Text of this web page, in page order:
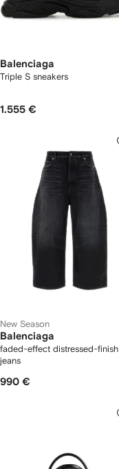
Balenciaga
Triple S sneakers
1.555 €
New Season
Balenciaga
faded-effect distressed-finish
jeans
990 €